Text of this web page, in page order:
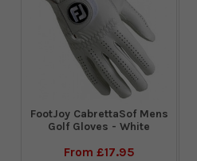
FootJoy CabrettaSof Mens
Golf Gloves - White
From £17.95